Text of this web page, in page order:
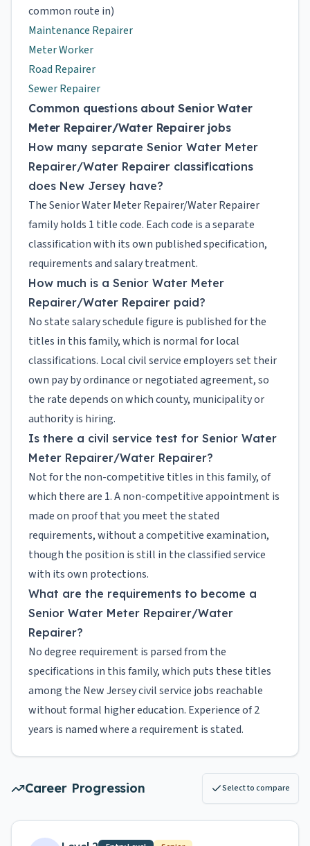
common route in)
Maintenance Repairer
Meter Worker
Road Repairer
Sewer Repairer
Common questions about Senior Water
Meter Repairer/Water Repairer jobs
How many separate Senior Water Meter
Repairer/Water Repairer classifications
does New Jersey have?
The Senior Water Meter Repairer/Water Repairer
family holds 1 title code. Each code is a separate
classification with its own published specification,
requirements and salary treatment.
How much is a Senior Water Meter
Repairer/Water Repairer paid?
No state salary schedule figure is published for the
titles in this family, which is normal for local
classifications. Local civil service employers set their
own pay by ordinance or negotiated agreement, so
the rate depends on which county, municipality or
authority is hiring.
Is there a civil service test for Senior Water
Meter Repairer/Water Repairer?
Not for the non-competitive titles in this family, of
which there are 1. A non-competitive appointment is
made on proof that you meet the stated
requirements, without a competitive examination,
though the position is still in the classified service
with its own protections.
What are the requirements to become a
Senior Water Meter Repairer/Water
Repairer?
No degree requirement is parsed from the
specifications in this family, which puts these titles
among the New Jersey civil service jobs reachable
without formal higher education. Experience of 2
years is named where a requirement is stated.
Career Progression Select to compare